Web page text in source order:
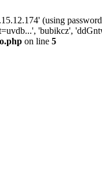
(using
'bubikcz',
on line 5